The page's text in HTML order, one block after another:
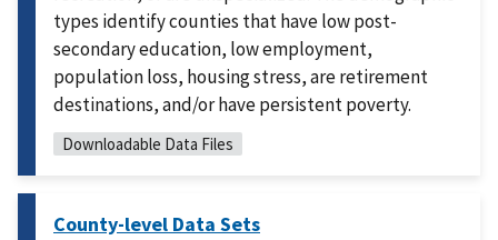
types identify counties that have low post-
secondary education, low employment,
population loss, housing stress, are retirement
destinations, and/or have persistent poverty.
Downloadable Data Files
County-level Data Sets